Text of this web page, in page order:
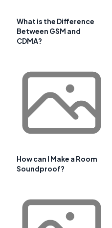
What is the Difference
Between GSM and
CDMA?
How can I Make a Room
Soundproof?